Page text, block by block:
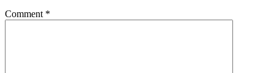
Comment *